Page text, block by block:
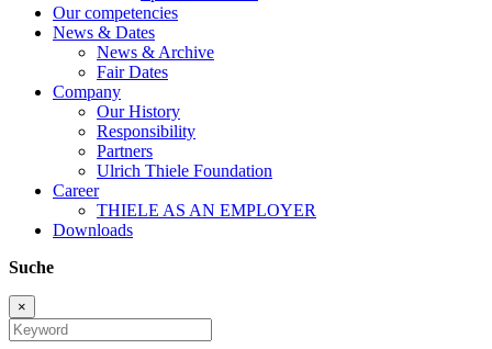
Our competencies
News & Dates
News & Archive
Fair Dates
Company
Our History
Responsibility
Partners
Ulrich Thiele Foundation
Career
THIELE AS AN EMPLOYER
Downloads
Suche
×